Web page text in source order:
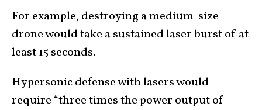
For example, destroying a medium-size
drone would take a sustained laser burst of at
least 15 seconds.
Hypersonic defense with lasers would
require “three times the power output of